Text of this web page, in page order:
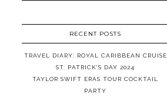
RECENT POSTS
TRAVEL DIARY: ROYAL CARIBBEAN CRUISE
ST. PATRICK’S DAY 2024
TAYLOR SWIFT ERAS TOUR COCKTAIL
PARTY